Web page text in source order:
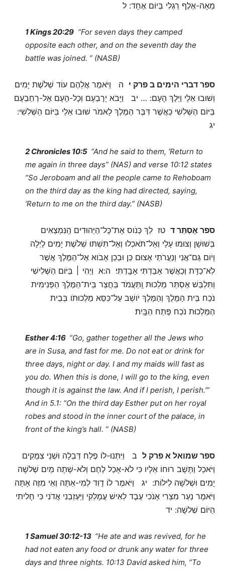
מֵאָה-אֶלֶף רַגְלִי בְּיוֹם אֶחָד: ל
1 Kings 20:29 “For seven days they camped
opposite each other, and on the seventh day the
battle was joined. ” (NASB)
ספר דברי הימים ב פרק י ה וַיֹּאמֶר אֲלֵהֶם עוֹד שְׁלֹשֶׁת יָמִים
וְשׁוּבוּ אֵלָי וַיֵּלֶךְ הָעָם: … יב וַיָּבֹא יָרָבְעָם וְכָל-הָעָם אֶל-רְחַבְעָם
בַּיּוֹם הַשְּׁלִשִׁי כַּאֲשֶׁר דִּבֶּר הַמֶּלֶךְ לֵאמֹר שׁוּבוּ אֵלַי בַּיּוֹם הַשְּׁלִשִׁי:
יג
2 Chronicles 10:5 “And he said to them, ‘Return to
me again in three days” (NAS) and verse 10:12 states
“So Jeroboam and all the people came to Rehoboam
on the third day as the king had directed, saying,
‘Return to me on the third day.” (NASB)
ספר אֶסְתֵּר ד טז לֵךְ כְּנֹוס אֶת־כָּל־הַיְּהוּדִים הַֽנִּמְצְאִים
בְּשׁוּשָׁן וְצוּמוּ עָלַי וְאַל־תֹּאכְלוּ וְאַל־תִּשְׁתּוּ שְׁלֹשֶׁת יָמִים לַיְלָה
וָיֹום גַּם־אֲנִי וְנַעֲרֹתַי אָצוּם כֵּן וּבְכֵן אָבֹוא אֶל־הַמֶּלֶךְ אֲשֶׁר
לֹֽא־כַדָּת וְכַאֲשֶׁר אָבַדְתִּי אָבָֽדְתִּי׃ ה:א וַיְהִי ׀ בַּיֹּום הַשְּׁלִישִׁי
וַתִּלְבַּשׁ אֶסְתֵּר מַלְכוּת וַֽתַּעֲמֹד בַּחֲצַר בֵּית־הַמֶּלֶךְ הַפְּנִימִית
נֹכַח בֵּית הַמֶּלֶךְ וְהַמֶּלֶךְ יֹושֵׁב עַל־כִּסֵּא מַלְכוּתֹו בְּבֵית
הַמַּלְכוּת נֹכַח פֶּתַח הַבָּֽיִת׃
Esther 4:16 “Go, gather together all the Jews who
are in Susa, and fast for me. Do not eat or drink for
three days, night or day. I and my maids will fast as
you do. When this is done, I will go to the king, even
though it is against the law. And if I perish, I perish.'”
And in 5.1: “On the third day Esther put on her royal
robes and stood in the inner court of the palace, in
front of the king’s hall. ” (NASB)
ספר שמואל א פרק ל ב וַיִּתְּנוּ-לוֹ פֶלַח דְּבֵלָה וּשְׁנֵי צִמֻּקִים
וַיֹּאכַל וַתָּשָׁב רוּחוֹ אֵלָיו כִּי לֹא-אָכַל לֶחֶם וְלֹא-שָׁתָה מַיִם שְׁלשָׁה
יָמִים וּשְׁלשָׁה לֵילוֹת: יג וַיֹּאמֶר לוֹ דָוִד לְמִי-אַתָּה וְאֵי מִזֶּה אָתָּה
וַיֹּאמֶר נַעַר מִצְרִי אָנֹכִי עֶבֶד לְאִישׁ עֲמָלֵקִי וַיַּעַזְבֵנִי אֲדֹנִי כִּי חָלִיתִי
הַיּוֹם שְׁלשָׁה: יד
1 Samuel 30:12-13 “He ate and was revived, for he
had not eaten any food or drunk any water for three
days and three nights. 10:13 David asked him, “To